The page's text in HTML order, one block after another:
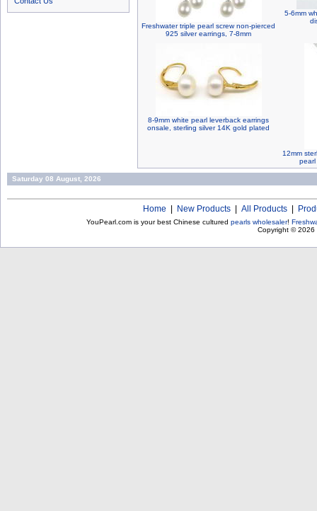
Freshwater triple pearl screw non-pierced
925 silver earrings, 7-8mm
5-6mm
8-9mm white pearl leverback earrings
onsale, sterling silver 14K gold plated
12mm
Saturday 08 August, 2026
Home New Products All Products
YouPearl.com is your best Chinese cultured pearls wholesaler!
Copyright © 2026